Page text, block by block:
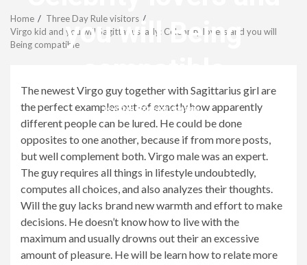
you will Being
revistagenteemevidencia
Home
Three Day Rule visitors
Virgo kid and you will Sagittarius lady: Celebrity lovers and you will
Being compatible
The newest Virgo guy together with Sagittarius girl are
the perfect examples out-of exactly how apparently
different people can be lured. He could be done
opposites to one another, because if from more posts,
but well complement both. Virgo male was an expert.
The guy requires all things in lifestyle undoubtedly,
computes all choices, and also analyzes their thoughts.
Will the guy lacks brand new warmth and effort to make
decisions. He doesn’t know how to live with the
maximum and usually drowns out their an excessive
amount of pleasure. He will be learn how to relate more